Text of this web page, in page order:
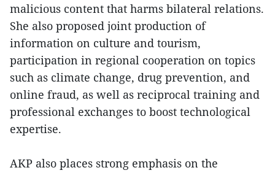
malicious content that harms bilateral relations.
She also proposed joint production of
information on culture and tourism,
participation in regional cooperation on topics
such as climate change, drug prevention, and
online fraud, as well as reciprocal training and
professional exchanges to boost technological
expertise.
AKP also places strong emphasis on the